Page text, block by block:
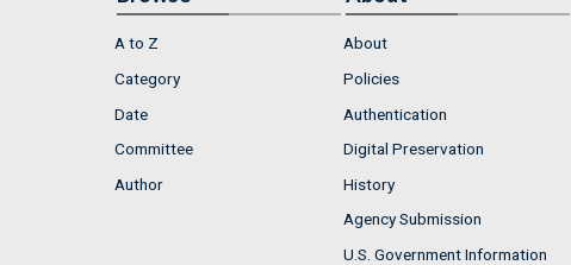
A to Z
Category
Date
Committee
Author
About
Policies
Authentication
Digital Preservation
History
Agency Submission
U.S. Government Information